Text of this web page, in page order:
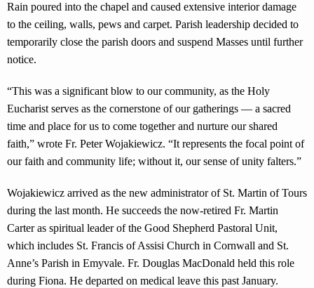
Rain poured into the chapel and caused extensive interior damage
to the ceiling, walls, pews and carpet. Parish leadership decided to
temporarily close the parish doors and suspend Masses until further
notice.
“This was a significant blow to our community, as the Holy
Eucharist serves as the cornerstone of our gatherings — a sacred
time and place for us to come together and nurture our shared
faith,” wrote Fr. Peter Wojakiewicz. “It represents the focal point of
our faith and community life; without it, our sense of unity falters.”
Wojakiewicz arrived as the new administrator of St. Martin of Tours
during the last month. He succeeds the now-retired Fr. Martin
Carter as spiritual leader of the Good Shepherd Pastoral Unit,
which includes St. Francis of Assisi Church in Cornwall and St.
Anne’s Parish in Emyvale. Fr. Douglas MacDonald held this role
during Fiona. He departed on medical leave this past January.